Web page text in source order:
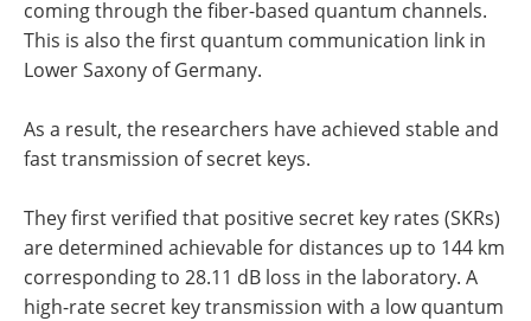
coming through the fiber-based quantum channels.
This is also the first quantum communication link in
Lower Saxony of Germany.
As a result, the researchers have achieved stable and
fast transmission of secret keys.
They first verified that positive secret key rates (SKRs)
are determined achievable for distances up to 144 km
corresponding to 28.11 dB loss in the laboratory. A
high-rate secret key transmission with a low quantum